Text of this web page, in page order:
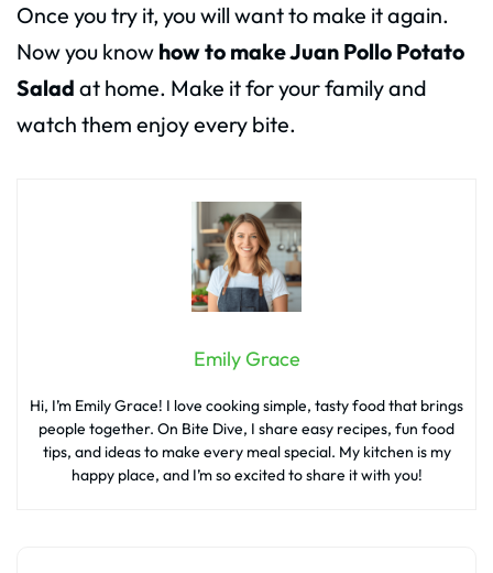
Once you try it, you will want to make it again.
Now you know how to make Juan Pollo Potato
Salad at home. Make it for your family and
watch them enjoy every bite.
Emily Grace
Hi, I’m Emily Grace! I love cooking simple, tasty food that brings
people together. On Bite Dive, I share easy recipes, fun food
tips, and ideas to make every meal special. My kitchen is my
happy place, and I’m so excited to share it with you!